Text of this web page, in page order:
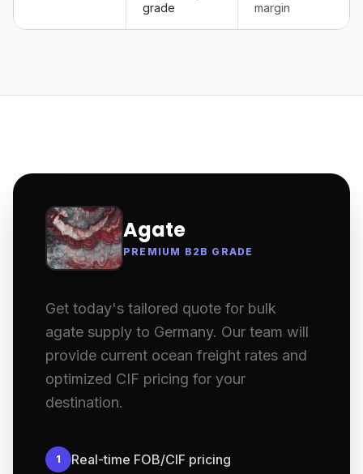
grade
margin
Agate
PREMIUM B2B GRADE
Get today's tailored quote for bulk
agate supply to Germany. Our team will
provide current ocean freight rates and
optimized CIF pricing for your
destination.
1 Real-time FOB/CIF pricing